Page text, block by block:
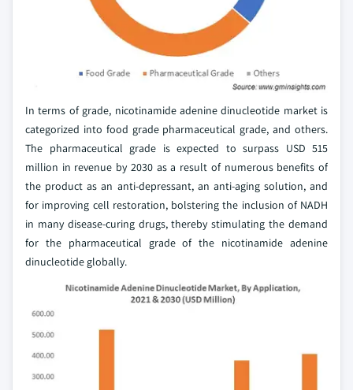
In terms of grade, nicotinamide adenine dinucleotide market is
categorized into food grade pharmaceutical grade, and others.
The pharmaceutical grade is expected to surpass USD 515
million in revenue by 2030 as a result of numerous benefits of
the product as an anti-depressant, an anti-aging solution, and
for improving cell restoration, bolstering the inclusion of NADH
in many disease-curing drugs, thereby stimulating the demand
for the pharmaceutical grade of the nicotinamide adenine
dinucleotide globally.